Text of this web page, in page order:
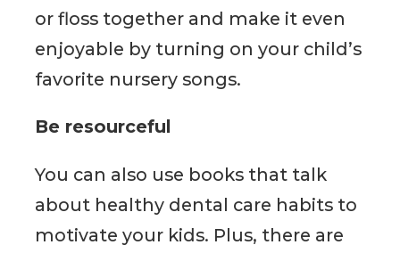
or floss together and make it even
enjoyable by turning on your child’s
favorite nursery songs.
Be resourceful
You can also use books that talk
about healthy dental care habits to
motivate your kids. Plus, there are